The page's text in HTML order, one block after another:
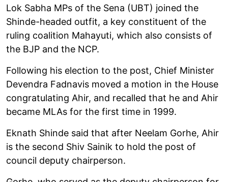
Lok Sabha MPs of the Sena (UBT) joined the
Shinde-headed outfit, a key constituent of the
ruling coalition Mahayuti, which also consists of
the BJP and the NCP.
Following his election to the post, Chief Minister
Devendra Fadnavis moved a motion in the House
congratulating Ahir, and recalled that he and Ahir
became MLAs for the first time in 1999.
Eknath Shinde said that after Neelam Gorhe, Ahir
is the second Shiv Sainik to hold the post of
council deputy chairperson.